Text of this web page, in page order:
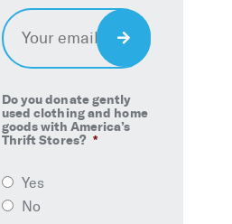
Email *
Do you donate gently
used clothing and home
goods with America’s
Thrift Stores? *
Yes
No
Sign